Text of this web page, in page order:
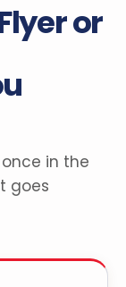
or
in the
goes